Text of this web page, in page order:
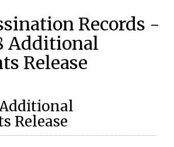
Records -
Additional
Release
Additional
Release